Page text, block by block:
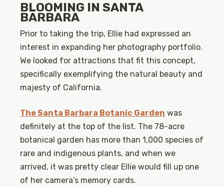
BLOOMING IN SANTA
BARBARA
Prior to taking the trip, Ellie had expressed an
interest in expanding her photography portfolio.
We looked for attractions that fit this concept,
specifically exemplifying the natural beauty and
majesty of California.
The Santa Barbara Botanic Garden was
definitely at the top of the list. The 78-acre
botanical garden has more than 1,000 species of
rare and indigenous plants, and when we
arrived, it was pretty clear Ellie would fill up one
of her camera’s memory cards.